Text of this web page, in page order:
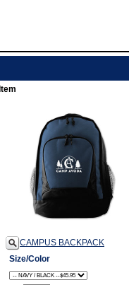
Item
CAMPUS BACKPACK
Size/Color